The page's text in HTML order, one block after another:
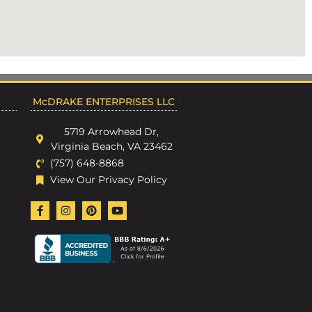
McDRAKE ENTERPRISES LLC
5719 Arrowhead Dr,
Virginia Beach, VA 23462
(757) 648-8868
View Our Privacy Policy